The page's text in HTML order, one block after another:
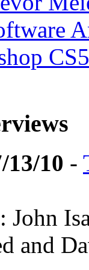
13/10 -
and